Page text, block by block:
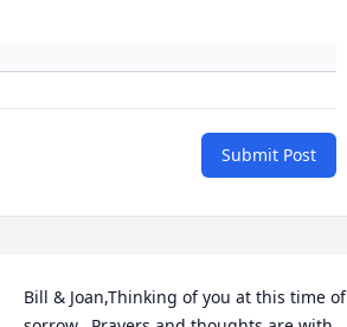
Submit Post
Bill & Joan,Thinking of you at this time of